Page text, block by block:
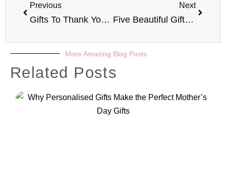
Previous
Gifts To Thank Your Children’s Teacher
Next
Five Beautiful Gifts For Her
More Amazing Blog Posts
Related Posts